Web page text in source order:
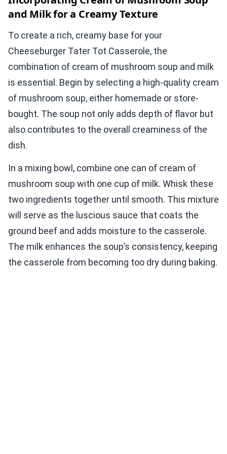
and Milk for a Creamy Texture
To create a rich, creamy base for your
Cheeseburger Tater Tot Casserole, the
combination of cream of mushroom soup and milk
is essential. Begin by selecting a high-quality cream
of mushroom soup, either homemade or store-
bought. The soup not only adds depth of flavor but
also contributes to the overall creaminess of the
dish.
In a mixing bowl, combine one can of cream of
mushroom soup with one cup of milk. Whisk these
two ingredients together until smooth. This mixture
will serve as the luscious sauce that coats the
ground beef and adds moisture to the casserole.
The milk enhances the soup’s consistency, keeping
the casserole from becoming too dry during baking.